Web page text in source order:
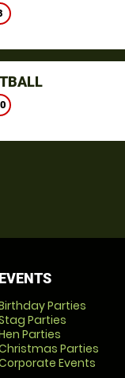
EVENTS
Parties
Parties
Parties
Parties
Events